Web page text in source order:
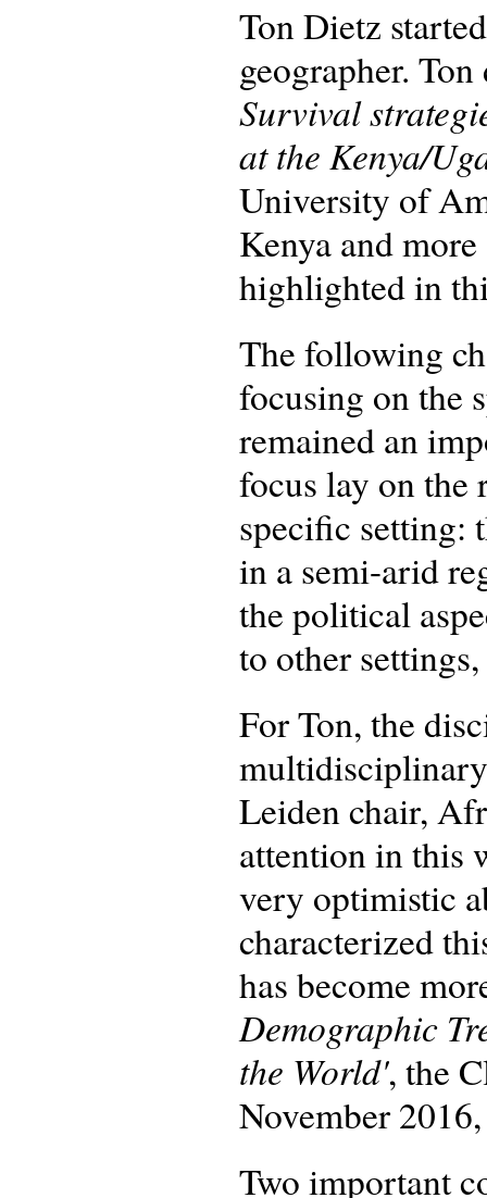
Ton Dietz
geographer.
Survival
at the Kenya/
University of
Kenya and
highlighted in
The following
focusing on the
remained an
focus lay on the
specific setting:
in a semi-arid
the political
to other
For Ton, the
Leiden chair,
attention in this
very optimistic
characterized
has become
Demographic
the World', the
November
Two important